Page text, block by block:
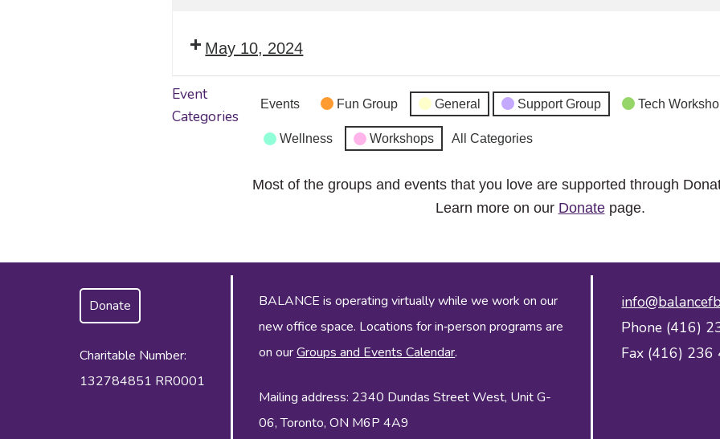
May 10, 2024
Event
Categories
Events Fun Group General Support Group Tech
Wellness Workshops All Categories
Most of the groups and events that you love are supported through
Learn more on our Donatepage.
Donate
Charitable Number:
132784851 RR0001
BALANCE is operating virtually while we work on our
new office space. Locations for in‑person programs are
on ourGroups and Events Calendar.
Mailing address: 2340 Dundas Street West, Unit G-
06, Toronto, ON M6P 4A9
Phone (416)
Fax (416) 236